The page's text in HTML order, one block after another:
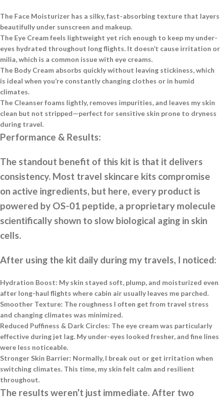
The Face Moisturizer has a silky, fast-absorbing texture that layers
beautifully under sunscreen and makeup.
The Eye Cream feels lightweight yet rich enough to keep my under-
eyes hydrated throughout long flights. It doesn’t cause irritation or
milia, which is a common issue with eye creams.
The Body Cream absorbs quickly without leaving stickiness, which
is ideal when you’re constantly changing clothes or in humid
climates.
The Cleanser foams lightly, removes impurities, and leaves my skin
clean but not stripped—perfect for sensitive skin prone to dryness
during travel.
Performance & Results:
The standout benefit of this kit is that it delivers
consistency. Most travel skincare kits compromise
on active ingredients, but here, every product is
powered by OS-01 peptide, a proprietary molecule
scientifically shown to slow biological aging in skin
cells.
After using the kit daily during my travels, I noticed:
Hydration Boost: My skin stayed soft, plump, and moisturized even
after long-haul flights where cabin air usually leaves me parched.
Smoother Texture: The roughness I often get from travel stress
and changing climates was minimized.
Reduced Puffiness & Dark Circles: The eye cream was particularly
effective during jet lag. My under-eyes looked fresher, and fine lines
were less noticeable.
Stronger Skin Barrier: Normally, I break out or get irritation when
switching climates. This time, my skin felt calm and resilient
throughout.
The results weren’t just immediate. After two